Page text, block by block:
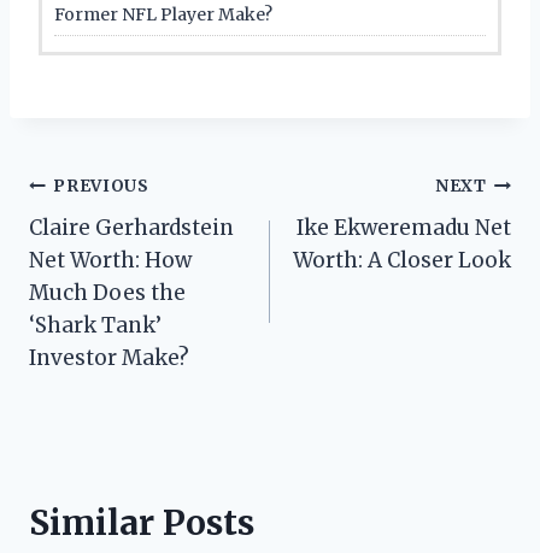
Former NFL Player Make?
Post
navigation
PREVIOUS
Claire Gerhardstein
Net Worth: How
Much Does the
‘Shark Tank’
Investor Make?
NEXT
Ike Ekweremadu Net
Worth: A Closer Look
Similar Posts